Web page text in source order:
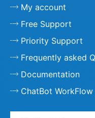
My account
Free Support
Priority Support
Frequently asked
Documentation
ChatBot